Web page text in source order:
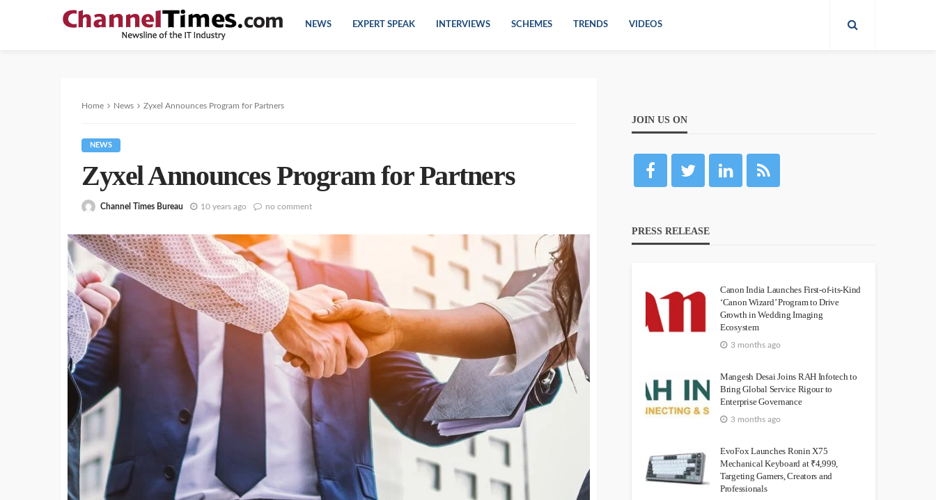
NEWS EXPERT SPEAK INTERVIEWS SCHEMES TRENDS VIDEOS
Home News Zyxel Announces Program for Partners
NEWS
Zyxel Announces Program for Partners
Channel Times Bureau 10 years ago no comment
JOIN US ON
PRESS RELEASE
Canon India Launches First-of-its-Kind
‘Canon Wizard’ Program to Drive
Growth in Wedding Imaging
Ecosystem
3 months ago
Mangesh Desai Joins RAH Infotech to
Bring Global Service Rigour to
Enterprise Governance
3 months ago
EvoFox Launches Ronin X75
Mechanical Keyboard at ₹4,999,
Targeting Gamers, Creators and
Professionals